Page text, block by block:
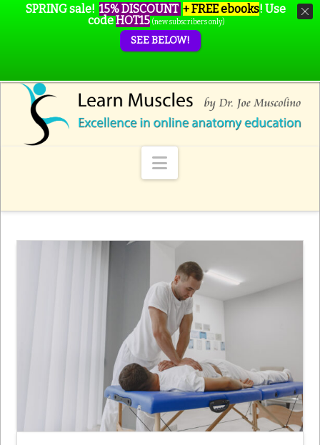
Navigation
SPRING sale! 15% DISCOUNT + FREE ebooks! Use
codeHOT15 (new subscribers only)
SEE BELOW!